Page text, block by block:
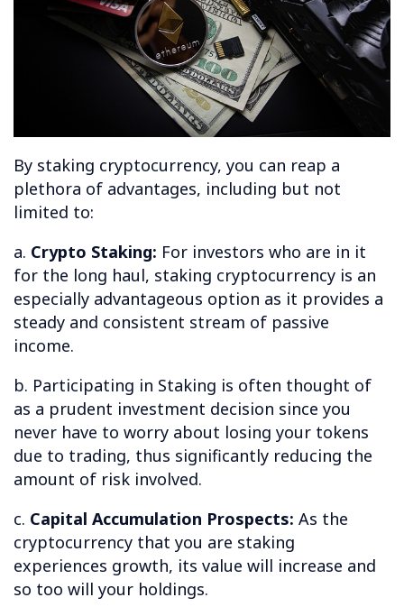
By staking cryptocurrency, you can reap a
plethora of advantages, including but not
limited to:
a. Crypto Staking: For investors who are in it
for the long haul, staking cryptocurrency is an
especially advantageous option as it provides a
steady and consistent stream of passive
income.
b. Participating in Staking is often thought of
as a prudent investment decision since you
never have to worry about losing your tokens
due to trading, thus significantly reducing the
amount of risk involved.
c. Capital Accumulation Prospects: As the
cryptocurrency that you are staking
experiences growth, its value will increase and
so too will your holdings.